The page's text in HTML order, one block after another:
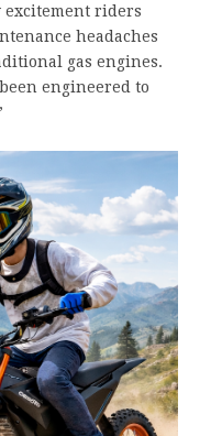
riders
headaches
gas engines.
engineered to